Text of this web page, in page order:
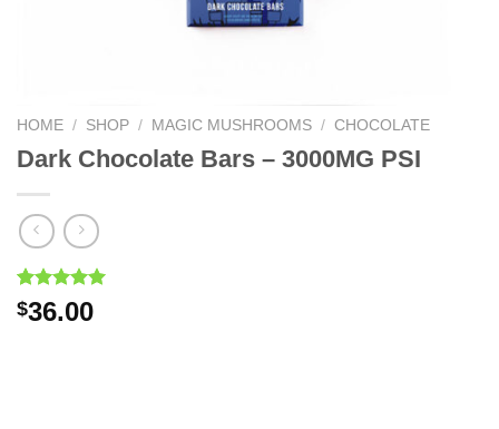
HOME / SHOP / MAGIC MUSHROOMS / CHOCOLATE
Dark Chocolate Bars – 3000MG PSI
Rated5.00
out of 5
1
$36.00